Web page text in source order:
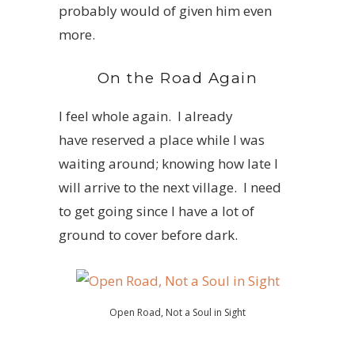
probably would of given him even
more.
On the Road Again
I feel whole again. I already
have reserved a place while I was
waiting around; knowing how late I
will arrive to the next village. I need
to get going since I have a lot of
ground to cover before dark.
Open Road, Not a Soul in Sight